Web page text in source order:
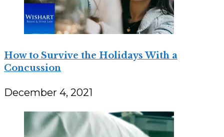
How to Survive the Holidays With a
Concussion
December 4, 2021